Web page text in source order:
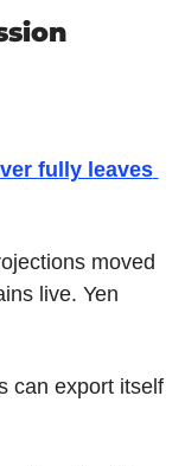
fully leaves
moved
live. Yen
can export itself